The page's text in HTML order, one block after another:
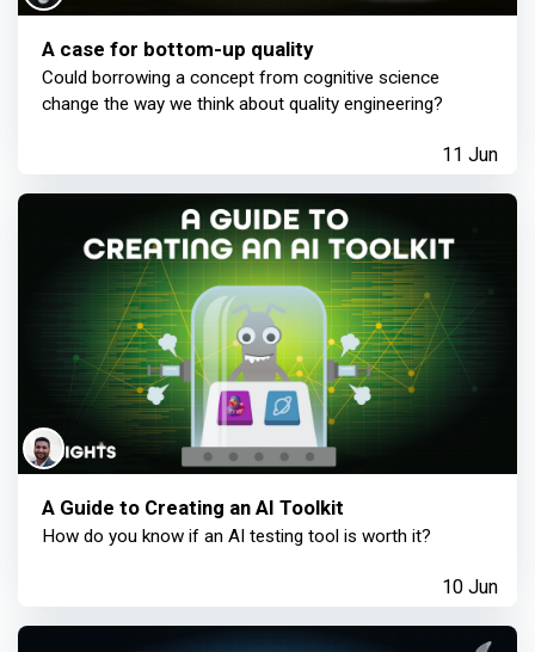
A case for bottom-up quality
Could borrowing a concept from cognitive science
change the way we think about quality engineering?
11 Jun
A Guide to Creating an AI Toolkit
How do you know if an AI testing tool is worth it?
10 Jun